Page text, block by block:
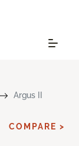
Argus II
COMPARE >